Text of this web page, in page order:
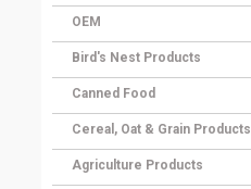
OEM
Bird's Nest Products
Canned Food
Cereal, Oat & Grain Products
Agriculture Products